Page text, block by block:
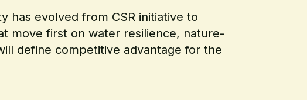
has evolved from CSR initiative to
move first on water resilience, nature-
define competitive advantage for the